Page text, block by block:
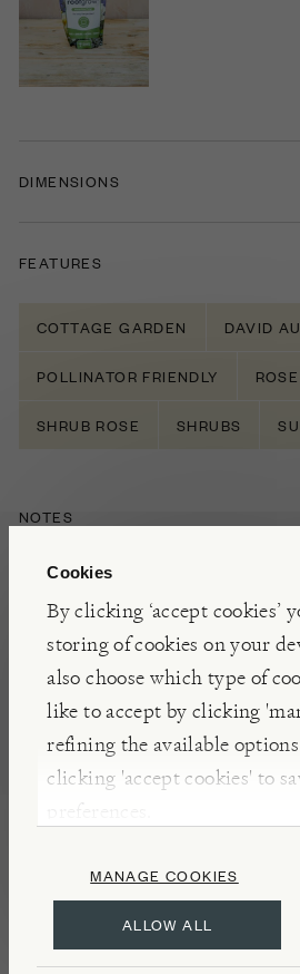
Cookies
By clicking ‘accept cookies’
storing of cookies on your
also choose which type of
like to accept by clicking
refining the available
clicking 'accept cookies' to
preferences.
ALLOW ALL
MANAGE COOKIES
DIMENSIONS
FEATURES
COTTAGE GARDEN DAVID
POLLINATOR FRIENDLY ROSE
SHRUB ROSE SHRUBS
NOTES
Graceful semi-double flowers,
cover the whole The Lark
rose bush from the ground
display. Forms a tall airy shrub
Please note, our roses are
year round, so depending on
rose may either arrive in
INSIGHTS